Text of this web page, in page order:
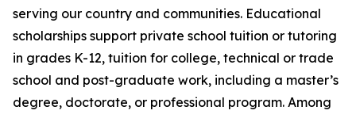
serving our country and communities. Educational
scholarships support private school tuition or tutoring
in grades K-12, tuition for college, technical or trade
school and post-graduate work, including a master’s
degree, doctorate, or professional program. Among